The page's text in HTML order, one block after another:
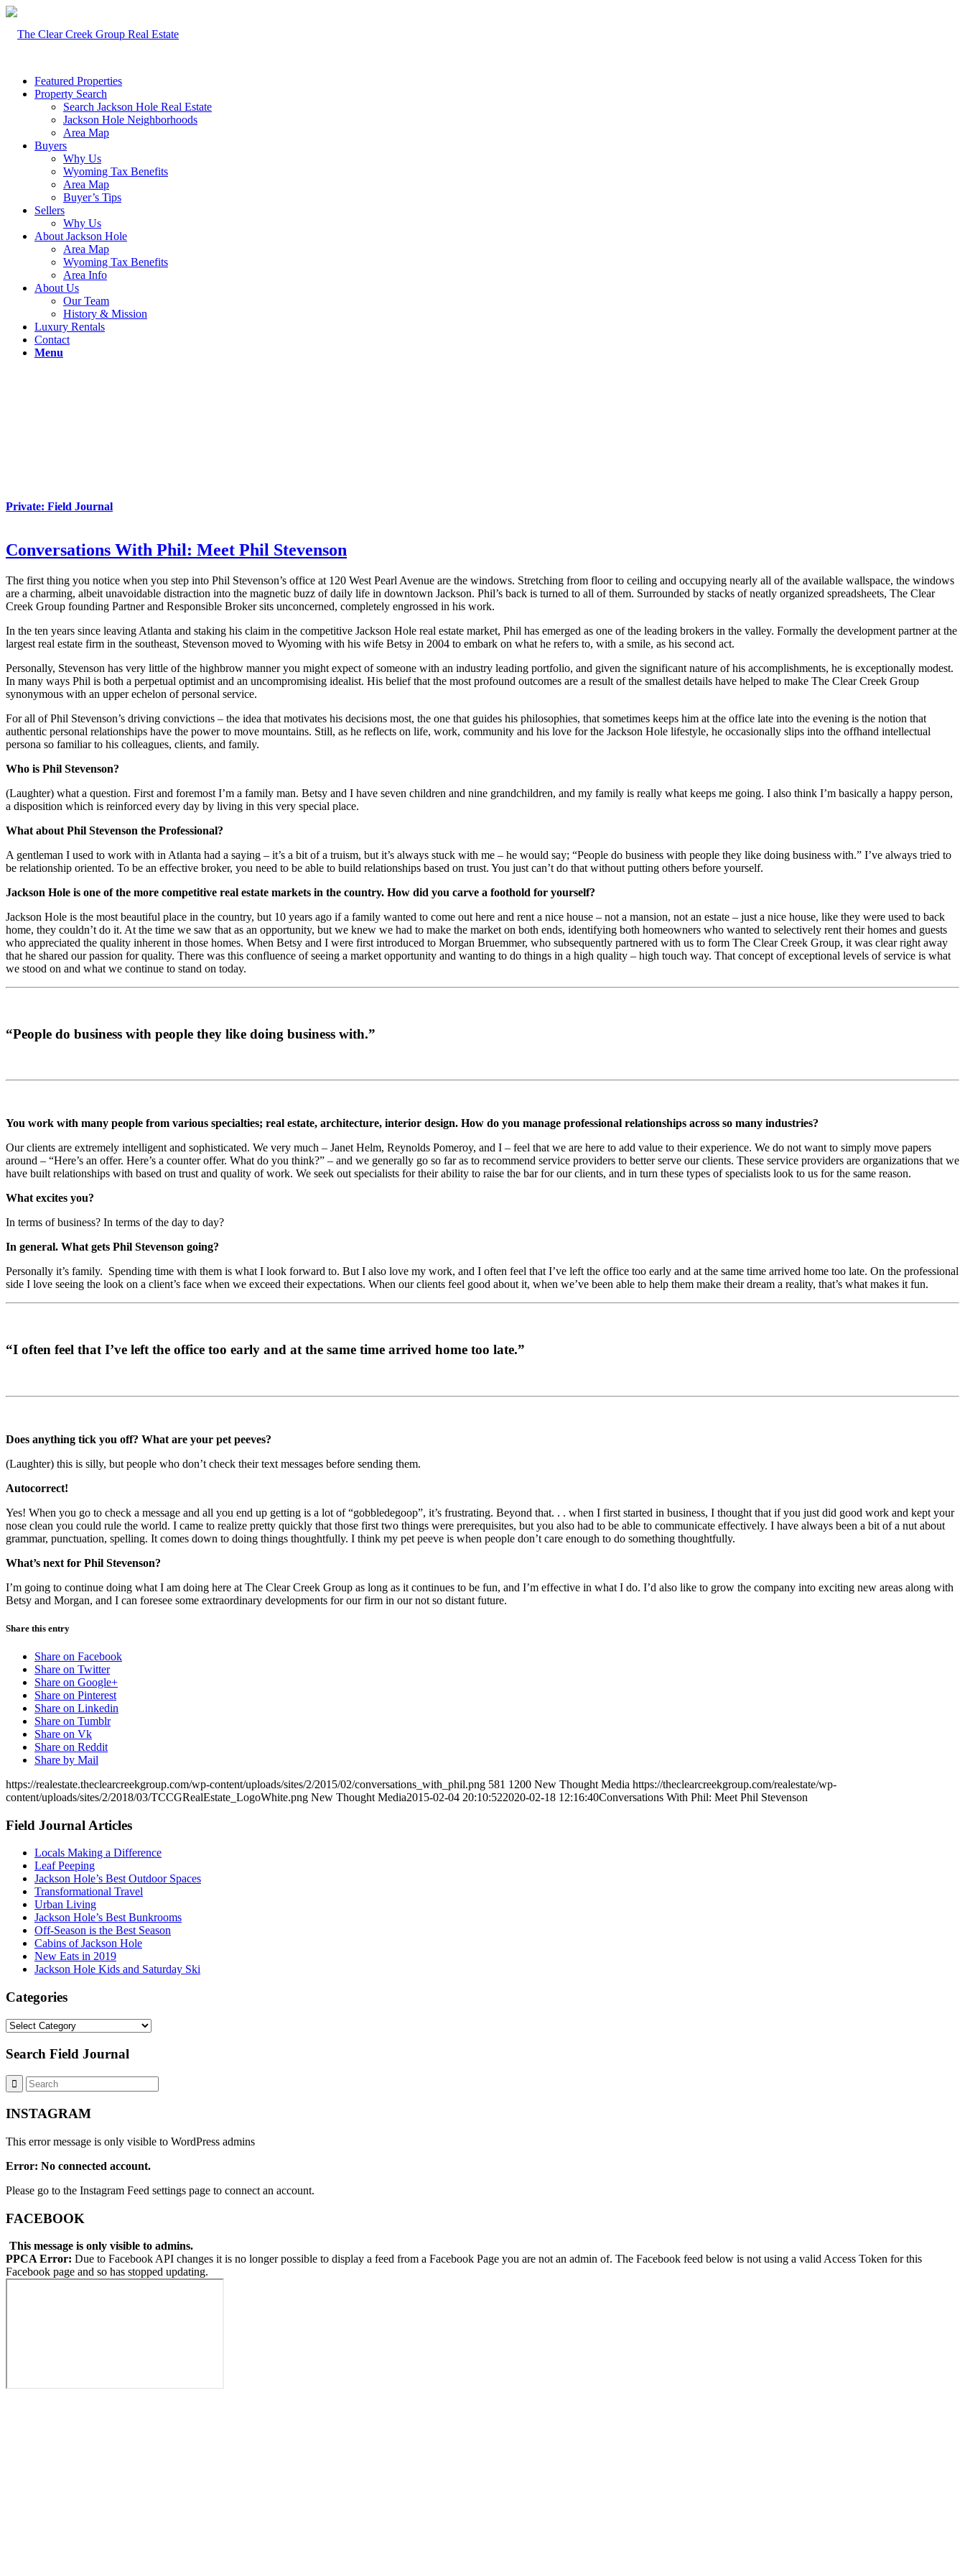
Featured Properties
Property Search
Search Jackson Hole Real Estate
Jackson Hole Neighborhoods
Area Map
Buyers
Why Us
Wyoming Tax Benefits
Area Map
Buyer’s Tips
Sellers
Why Us
About Jackson Hole
Area Map
Wyoming Tax Benefits
Area Info
About Us
Our Team
History & Mission
Luxury Rentals
Contact
Menu
Private: Field Journal
Conversations With Phil: Meet Phil Stevenson
The first thing you notice when you step into Phil Stevenson’s office at 120 West Pearl Avenue are the windows. Stretching from floor to ceiling and occupying nearly all of the available wallspace, the windows
are a charming, albeit unavoidable distraction into the magnetic buzz of daily life in downtown Jackson. Phil’s back is turned to all of them. Surrounded by stacks of neatly organized spreadsheets, The Clear
Creek Group founding Partner and Responsible Broker sits unconcerned, completely engrossed in his work.
In the ten years since leaving Atlanta and staking his claim in the competitive Jackson Hole real estate market, Phil has emerged as one of the leading brokers in the valley. Formally the development partner at the
largest real estate firm in the southeast, Stevenson moved to Wyoming with his wife Betsy in 2004 to embark on what he refers to, with a smile, as his second act.
Personally, Stevenson has very little of the highbrow manner you might expect of someone with an industry leading portfolio, and given the significant nature of his accomplishments, he is exceptionally modest.
In many ways Phil is both a perpetual optimist and an uncompromising idealist. His belief that the most profound outcomes are a result of the smallest details have helped to make The Clear Creek Group
synonymous with an upper echelon of personal service.
For all of Phil Stevenson’s driving convictions – the idea that motivates his decisions most, the one that guides his philosophies, that sometimes keeps him at the office late into the evening is the notion that
authentic personal relationships have the power to move mountains. Still, as he reflects on life, work, community and his love for the Jackson Hole lifestyle, he occasionally slips into the offhand intellectual
persona so familiar to his colleagues, clients, and family.
Who is Phil Stevenson?
(Laughter) what a question. First and foremost I’m a family man. Betsy and I have seven children and nine grandchildren, and my family is really what keeps me going. I also think I’m basically a happy person,
a disposition which is reinforced every day by living in this very special place.
What about Phil Stevenson the Professional?
A gentleman I used to work with in Atlanta had a saying – it’s a bit of a truism, but it’s always stuck with me – he would say; “People do business with people they like doing business with.” I’ve always tried to
be relationship oriented. To be an effective broker, you need to be able to build relationships based on trust. You just can’t do that without putting others before yourself.
Jackson Hole is one of the more competitive real estate markets in the country. How did you carve a foothold for yourself?
Jackson Hole is the most beautiful place in the country, but 10 years ago if a family wanted to come out here and rent a nice house – not a mansion, not an estate – just a nice house, like they were used to back
home, they couldn’t do it. At the time we saw that as an opportunity, but we knew we had to make the market on both ends, identifying both homeowners who wanted to selectively rent their homes and guests
who appreciated the quality inherent in those homes. When Betsy and I were first introduced to Morgan Bruemmer, who subsequently partnered with us to form The Clear Creek Group, it was clear right away
that he shared our passion for quality. There was this confluence of seeing a market opportunity and wanting to do things in a high quality – high touch way. That concept of exceptional levels of service is what
we stood on and what we continue to stand on today.
“People do business with people they like doing business with.”
You work with many people from various specialties; real estate, architecture, interior design. How do you manage professional relationships across so many industries?
Our clients are extremely intelligent and sophisticated. We very much – Janet Helm, Reynolds Pomeroy, and I – feel that we are here to add value to their experience. We do not want to simply move papers
around – “Here’s an offer. Here’s a counter offer. What do you think?” – and we generally go so far as to recommend service providers to better serve our clients. These service providers are organizations that we
have built relationships with based on trust and quality of work. We seek out specialists for their ability to raise the bar for our clients, and in turn these types of specialists look to us for the same reason.
What excites you?
In terms of business? In terms of the day to day?
In general. What gets Phil Stevenson going?
Personally it’s family. Spending time with them is what I look forward to. But I also love my work, and I often feel that I’ve left the office too early and at the same time arrived home too late. On the professional
side I love seeing the look on a client’s face when we exceed their expectations. When our clients feel good about it, when we’ve been able to help them make their dream a reality, that’s what makes it fun.
“I often feel that I’ve left the office too early and at the same time arrived home too late.”
Does anything tick you off? What are your pet peeves?
(Laughter) this is silly, but people who don’t check their text messages before sending them.
Autocorrect!
Yes! When you go to check a message and all you end up getting is a lot of “gobbledegoop”, it’s frustrating. Beyond that. . . when I first started in business, I thought that if you just did good work and kept your
nose clean you could rule the world. I came to realize pretty quickly that those first two things were prerequisites, but you also had to be able to communicate effectively. I have always been a bit of a nut about
grammar, punctuation, spelling. It comes down to doing things thoughtfully. I think my pet peeve is when people don’t care enough to do something thoughtfully.
What’s next for Phil Stevenson?
I’m going to continue doing what I am doing here at The Clear Creek Group as long as it continues to be fun, and I’m effective in what I do. I’d also like to grow the company into exciting new areas along with
Betsy and Morgan, and I can foresee some extraordinary developments for our firm in our not so distant future.
Share this entry
Share on Facebook
Share on Twitter
Share on Google+
Share on Pinterest
Share on Linkedin
Share on Tumblr
Share on Vk
Share on Reddit
Share by Mail
https://realestate.theclearcreekgroup.com/wp-content/uploads/sites/2/2015/02/conversations_with_phil.png 581 1200 New Thought Media https://theclearcreekgroup.com/realestate/wp-
content/uploads/sites/2/2018/03/TCCGRealEstate_LogoWhite.png New Thought Media2015-02-04 20:10:522020-02-18 12:16:40Conversations With Phil: Meet Phil Stevenson
Field Journal Articles
Locals Making a Difference
Leaf Peeping
Jackson Hole’s Best Outdoor Spaces
Transformational Travel
Urban Living
Jackson Hole’s Best Bunkrooms
Off-Season is the Best Season
Cabins of Jackson Hole
New Eats in 2019
Jackson Hole Kids and Saturday Ski
Categories
Categories
Search Field Journal
INSTAGRAM
This error message is only visible to WordPress admins
Error: No connected account.
Please go to the Instagram Feed settings page to connect an account.
FACEBOOK
This message is only visible to admins.
PPCA Error: Due to Facebook API changes it is no longer possible to display a feed from a Facebook Page you are not an admin of. The Facebook feed below is not using a valid Access Token for this
Facebook page and so has stopped updating.